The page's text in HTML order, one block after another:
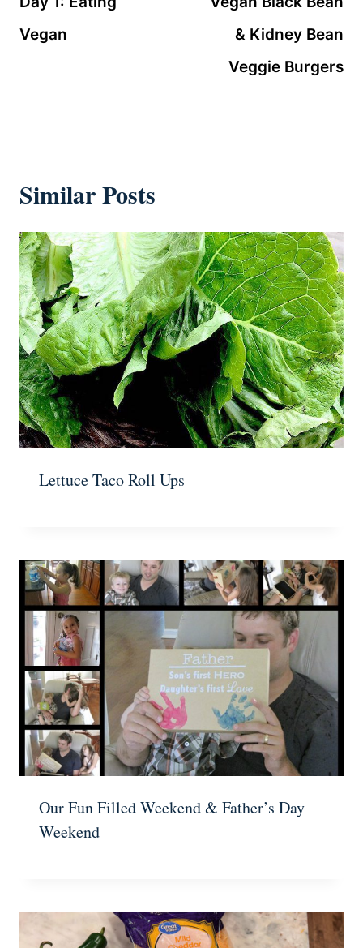
Vegan
& Kidney Bean
Veggie Burgers
Similar Posts
Lettuce Taco Roll Ups
Our Fun Filled Weekend & Father’s Day
Weekend